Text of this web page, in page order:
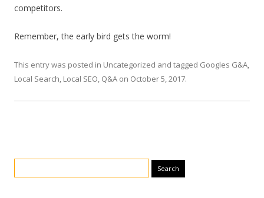
competitors.
Remember, the early bird gets the worm!
This entry was posted in Uncategorized and tagged Googles G&A,
Local Search, Local SEO, Q&A on October 5, 2017.